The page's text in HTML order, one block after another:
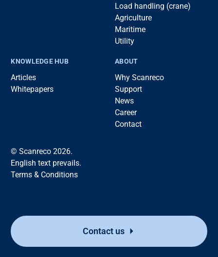
Contact us
Load handling (crane)
Agriculture
Maritime
Utility
KNOWLEDGE HUB
Articles
Whitepapers
ABOUT
Why Scanreco
Support
News
Career
Contact
© Scanreco 2026.
English text prevails.
Terms & Conditions